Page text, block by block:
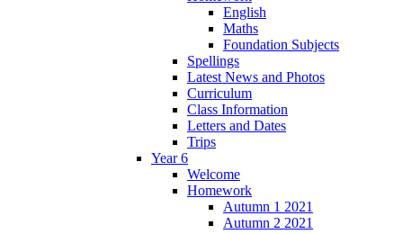
English
Maths
Foundation Subjects
Spellings
Latest News and Photos
Curriculum
Class Information
Letters and Dates
Trips
Year 6
Welcome
Homework
Autumn 1 2021
Autumn 2 2021